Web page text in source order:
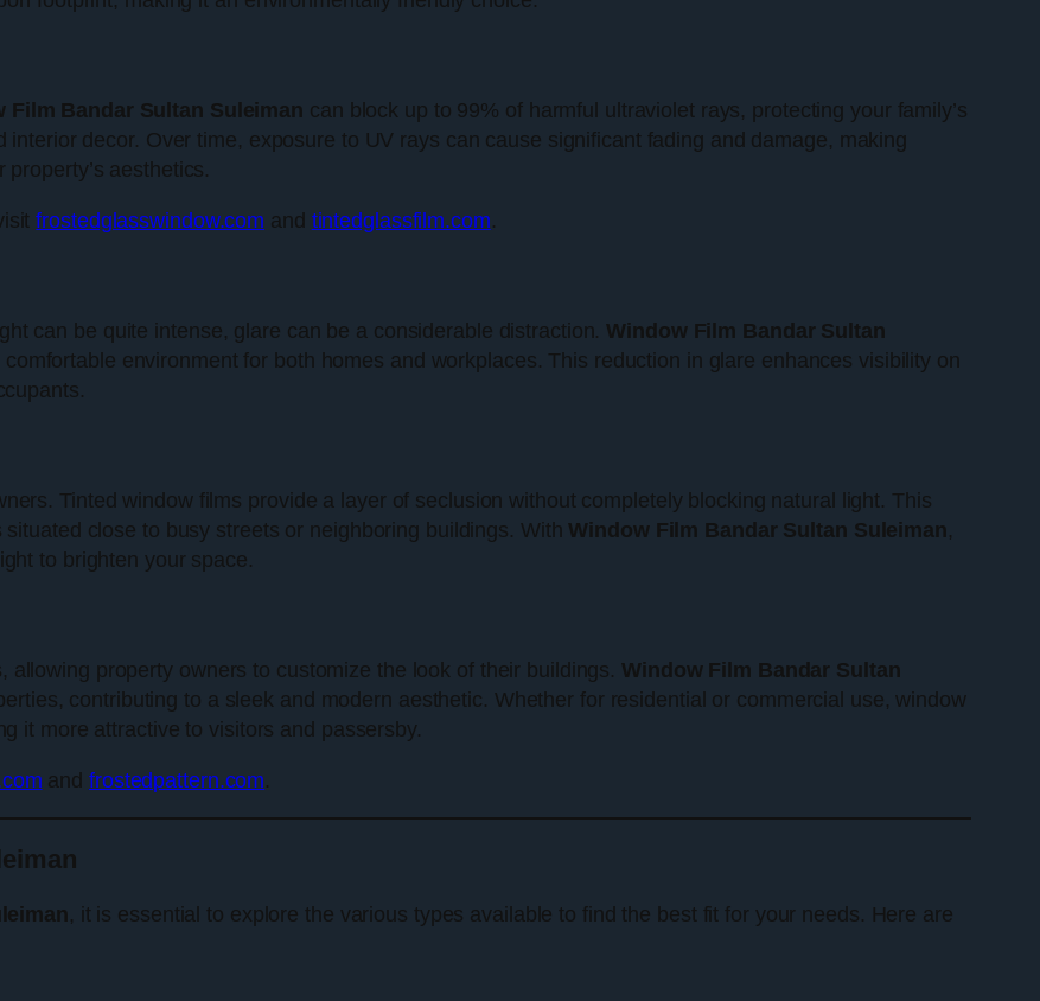
Film Bandar Sultan Suleiman can block up to 99% of harmful ultraviolet rays, protecting your family’s
decor. Over time, exposure to UV rays can cause significant fading and damage, making
aesthetics.
frostedglasswindow.com and tintedglassfilm.com.
can be quite intense, glare can be a considerable distraction.Window Film Bandar Sultan
environment for both homes and workplaces. This reduction in glare enhances visibility on
Tinted window films provide a layer of seclusion without completely blocking natural light. This
close to busy streets or neighboring buildings. WithWindow Film Bandar Sultan Suleiman,
to brighten your space.
property owners to customize the look of their buildings. Window Film Bandar Sultan
contributing to a sleek and modern aesthetic. Whether for residential or commercial use, window
it more attractive to visitors and passersby.
andfrostedpattern.com.
, it is essential to explore the various types available to find the best fit for your needs. Here are